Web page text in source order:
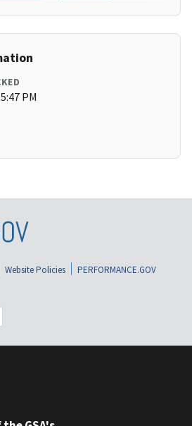
PM
Website Policies
PERFORMANCE.GOV